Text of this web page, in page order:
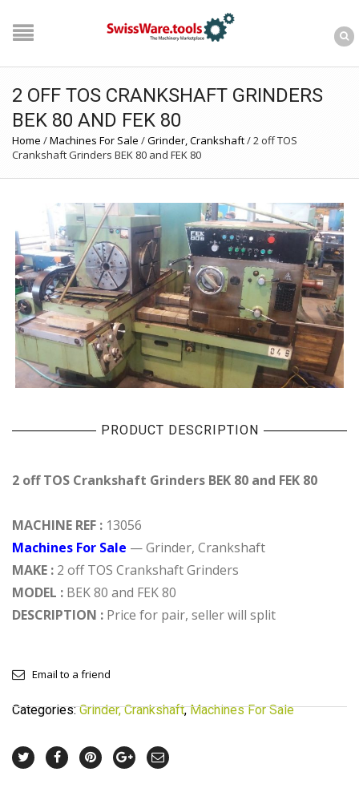
2 OFF TOS CRANKSHAFT GRINDERS
BEK 80 AND FEK 80
Home /Machines For Sale /Grinder, Crankshaft/2 off TOS
Crankshaft Grinders BEK 80 and FEK 80
PRODUCT DESCRIPTION
2 off TOS Crankshaft Grinders BEK 80 and FEK 80
MACHINE REF : 13056
Machines For Sale — Grinder, Crankshaft
MAKE : 2 off TOS Crankshaft Grinders
MODEL : BEK 80 and FEK 80
DESCRIPTION : Price for pair, seller will split
Email to a friend
Categories:Grinder, Crankshaft,Machines For Sale